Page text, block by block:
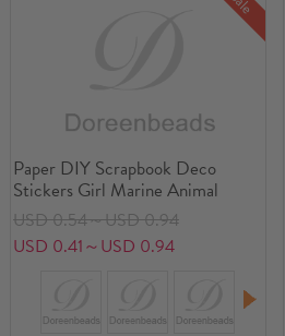
Paper DIY Scrapbook Deco
Stickers Girl Marine Animal
USD 0.54～USD 0.94
USD 0.41～USD 0.94